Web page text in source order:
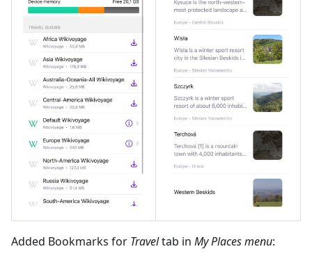
Added Bookmarks for Traveltab in My Places menu: